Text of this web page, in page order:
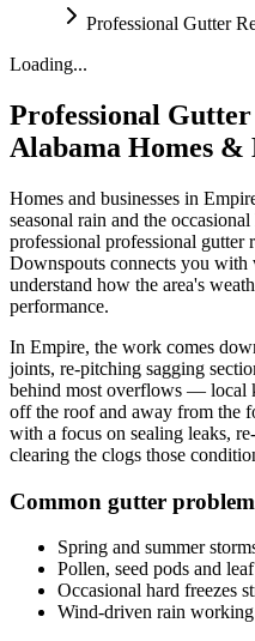
Professional Gutter
Loading...
Professional
Alabama Homes &
Homes and businesses in
seasonal rain and the
professional professional gutter
Downspouts connects you with
understand how the area's
performance.
In Empire, the work comes
joints, re-pitching sagging
behind most overflows — local
off the roof and away from the
with a focus on sealing leaks,
clearing the clogs those
Common gutter
Spring and summer
Pollen, seed pods and
Occasional hard freezes
Wind-driven rain